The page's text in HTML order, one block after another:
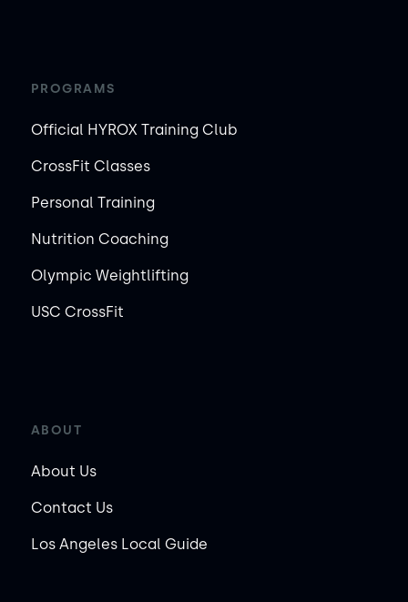
PROGRAMS
Official HYROX Training Club
CrossFit Classes
Personal Training
Nutrition Coaching
Olympic Weightlifting
USC CrossFit
ABOUT
About Us
Contact Us
Los Angeles Local Guide